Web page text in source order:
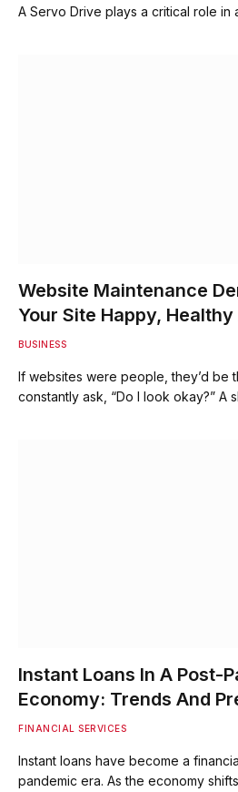
A Servo Drive plays a critical role in
Website Maintenance
Your Site Happy,
BUSINESS
If websites were people, they’d be
constantly ask, “Do I look okay?” A
Instant Loans In A Post-
Economy: Trends And
FINANCIAL SERVICES
Instant loans have become a
pandemic era. As the economy